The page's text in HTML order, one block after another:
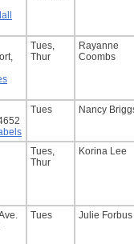
Tues,
Thur
Rayanne
Coombs
Tues Nancy
Tues,
Thur
Korina Lee
Tues Julie Forbus